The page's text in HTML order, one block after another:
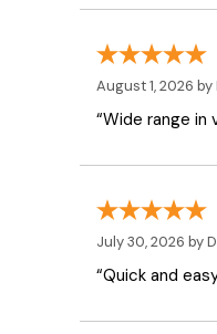
August 1, 2026 by
“Wide range
July 30, 2026 by
“Quick and